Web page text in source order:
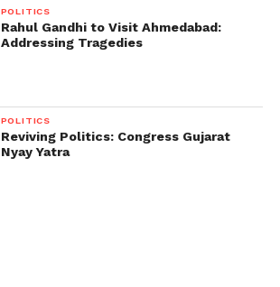
POLITICS
Rahul Gandhi to Visit Ahmedabad:
Addressing Tragedies
POLITICS
Reviving Politics: Congress Gujarat
Nyay Yatra